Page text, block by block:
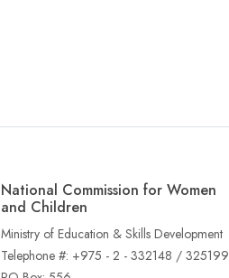
National Commission for Women
and Children
Ministry of Education & Skills Development
Telephone #: +975 - 2 - 332148 / 325199